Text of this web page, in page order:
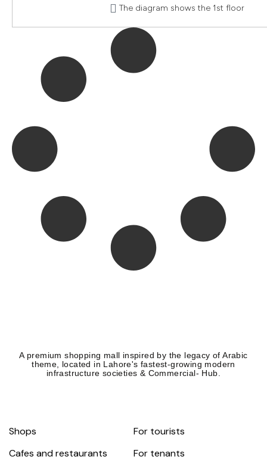
The diagram shows the 1st floor
A premium shopping mall inspired by the legacy of Arabic
theme, located in Lahore's fastest-growing modern
infrastructure societies & Commercial- Hub.
Shops
Cafes and restaurants
For tourists
For tenants